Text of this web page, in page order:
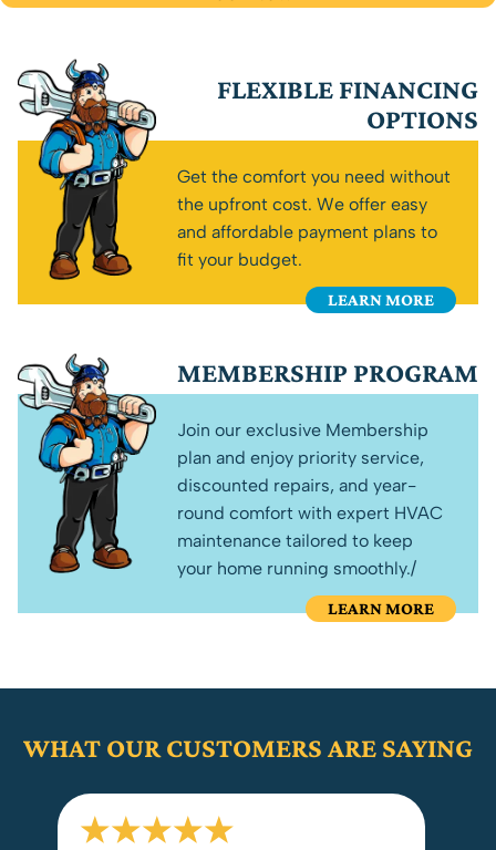
FLEXIBLE FINANCING
OPTIONS
Get the comfort you need without
the upfront cost. We offer easy
and affordable payment plans to
fit your budget.
LEARN MORE
MEMBERSHIP PROGRAM
Join our exclusive Membership
plan and enjoy priority service,
discounted repairs, and year-
round comfort with expert HVAC
maintenance tailored to keep
your home running smoothly./
LEARN MORE
WHAT OUR CUSTOMERS ARE SAYING